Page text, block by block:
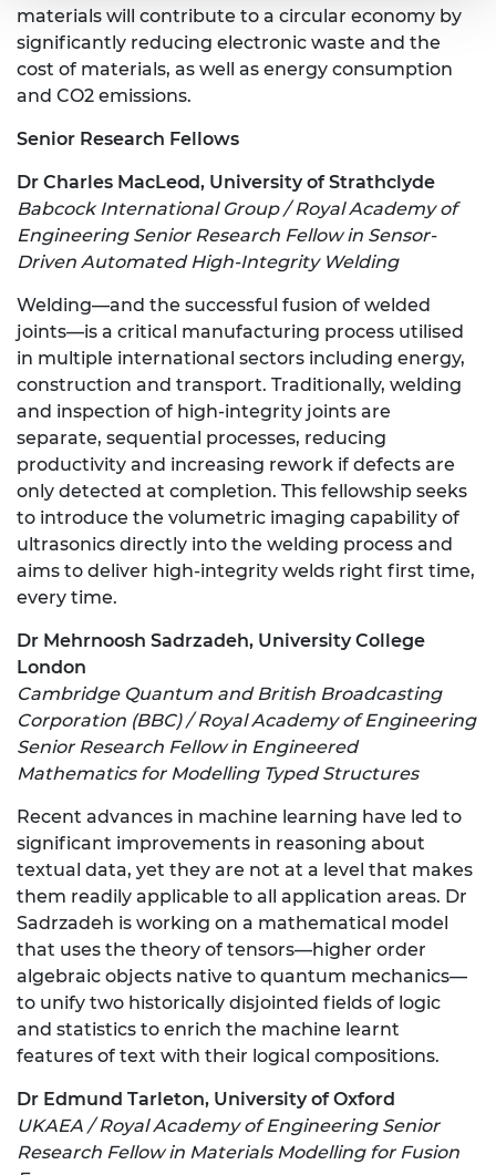
materials will contribute to a circular economy by
significantly reducing electronic waste and the
cost of materials, as well as energy consumption
and CO2 emissions.
Senior Research Fellows
Dr Charles MacLeod, University of Strathclyde
Babcock International Group / Royal Academy of
Engineering Senior Research Fellow in Sensor-
Driven Automated High-Integrity Welding
Welding—and the successful fusion of welded
joints—is a critical manufacturing process utilised
in multiple international sectors including energy,
construction and transport. Traditionally, welding
and inspection of high-integrity joints are
separate, sequential processes, reducing
productivity and increasing rework if defects are
only detected at completion. This fellowship seeks
to introduce the volumetric imaging capability of
ultrasonics directly into the welding process and
aims to deliver high-integrity welds right first time,
every time.
Dr Mehrnoosh Sadrzadeh, University College
London
Cambridge Quantum and British Broadcasting
Corporation (BBC) / Royal Academy of Engineering
Senior Research Fellow in Engineered
Mathematics for Modelling Typed Structures
Recent advances in machine learning have led to
significant improvements in reasoning about
textual data, yet they are not at a level that makes
them readily applicable to all application areas. Dr
Sadrzadeh is working on a mathematical model
that uses the theory of tensors—higher order
algebraic objects native to quantum mechanics—
to unify two historically disjointed fields of logic
and statistics to enrich the machine learnt
features of text with their logical compositions.
Dr Edmund Tarleton, University of Oxford
UKAEA / Royal Academy of Engineering Senior
Research Fellow in Materials Modelling for Fusion